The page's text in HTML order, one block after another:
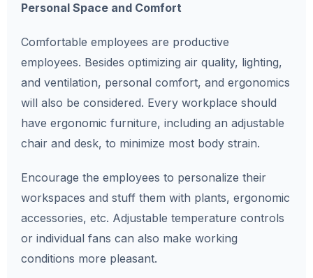
Personal Space and Comfort
Comfortable employees are productive
employees. Besides optimizing air quality, lighting,
and ventilation, personal comfort, and ergonomics
will also be considered. Every workplace should
have ergonomic furniture, including an adjustable
chair and desk, to minimize most body strain.
Encourage the employees to personalize their
workspaces and stuff them with plants, ergonomic
accessories, etc. Adjustable temperature controls
or individual fans can also make working
conditions more pleasant.